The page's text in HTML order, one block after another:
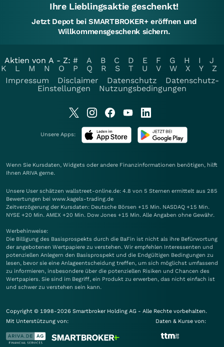
Ihre Lieblingsaktie geschenkt!
Jetzt Depot bei SMARTBROKER+ eröffnen und
Willkommensgeschenk sichern.
Aktien von A - Z: # A B C D E F G H I
J
K
L M N O P Q R S T U V W X Y
Z
Impressum
Disclaimer Datenschutz
Datenschutz-
Einstellungen
Nutzungsbedingungen
Unsere Apps:
Wenn Sie Kursdaten, Widgets oder andere Finanzinformationen benötigen, hilft
Ihnen ARIVA gerne.
Unsere User schätzen wallstreet-online.de: 4.8 von 5 Sternen ermittelt aus 285
Bewertungen bei www.kagels-trading.de
Zeitverzögerung der Kursdaten: Deutsche Börsen +15 Min. NASDAQ +15 Min.
NYSE +20 Min. AMEX +20 Min. Dow Jones +15 Min. Alle Angaben ohne Gewähr.
Werbehinweise:
Die Billigung des Basisprospekts durch die BaFin ist nicht als ihre Befürwortung
der angebotenen Wertpapiere zu verstehen. Wir empfehlen Interessenten und
potenziellen Anlegern den Basisprospekt und die Endgültigen Bedingungen zu
lesen, bevor sie eine Anlageentscheidung treffen, um sich möglichst umfassend
zu informieren, insbesondere über die potenziellen Risiken und Chancen des
Wertpapiers. Sie sind im Begriff, ein Produkt zu erwerben, das nicht einfach ist
und schwer zu verstehen sein kann.
Copyright © 1998-2026 Smartbroker Holding AG - Alle Rechte vorbehalten.
Mit Unterstützung von:
Daten & Kurse von: